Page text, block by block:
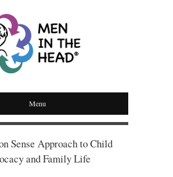
THE HEAD
Menu
Sense Approach to Child
and Family Life